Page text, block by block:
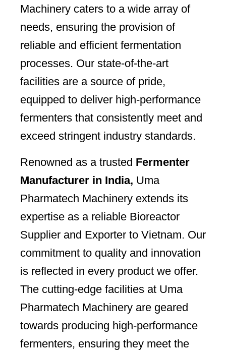
Machinery caters to a wide array of
needs, ensuring the provision of
reliable and efficient fermentation
processes. Our state-of-the-art
facilities are a source of pride,
equipped to deliver high-performance
fermenters that consistently meet and
exceed stringent industry standards.
Renowned as a trusted Fermenter
Manufacturer in India, Uma
Pharmatech Machinery extends its
expertise as a reliable Bioreactor
Supplier and Exporter to Vietnam. Our
commitment to quality and innovation
is reflected in every product we offer.
The cutting-edge facilities at Uma
Pharmatech Machinery are geared
towards producing high-performance
fermenters, ensuring they meet the